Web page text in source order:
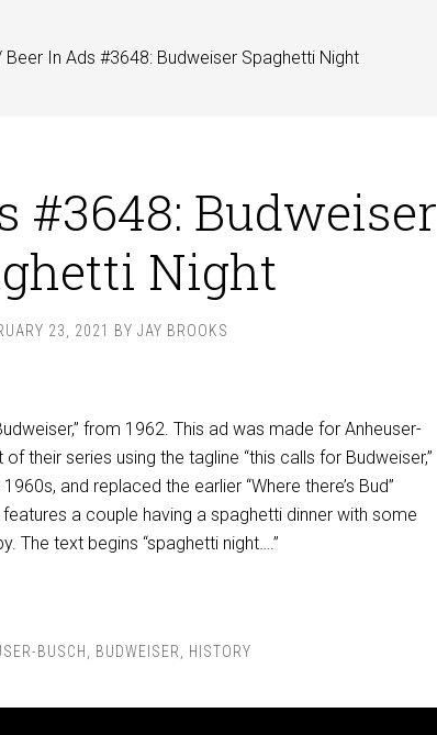
Beer In Ads #3648: Budweiser Spaghetti Night
#3648: Budweiser
Night
23, 2021 BY JAY BROOKS
from 1962. This ad was made for Anheuser-
their series using the tagline “this calls for Budweiser,”
and replaced the earlier “Where there’s Bud”
a couple having a spaghetti dinner with some
The text begins “spaghetti night….”
BUSCH BUDWEISER HISTORY